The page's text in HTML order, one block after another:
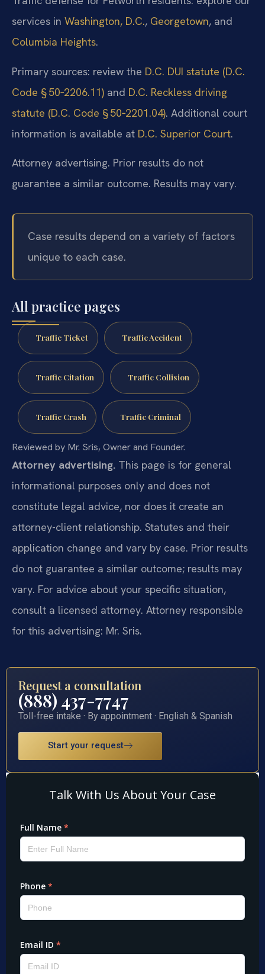
services in Washington, D.C., Georgetown, and
Columbia Heights.
Primary sources: review the D.C. DUI statute (D.C.
Code § 50‑2206.11) and D.C. Reckless driving
statute (D.C. Code § 50‑2201.04). Additional court
information is available at D.C. Superior Court.
Attorney advertising. Prior results do not
guarantee a similar outcome. Results may vary.
Case results depend on a variety of factors
unique to each case.
All practice pages
Traffic Ticket Traffic Accident
Traffic Citation Traffic Collision
Traffic Crash Traffic Criminal
Reviewed by Mr. Sris, Owner and Founder.
Attorney advertising. This page is for general
informational purposes only and does not
constitute legal advice, nor does it create an
attorney-client relationship. Statutes and their
application change and vary by case. Prior results
do not guarantee a similar outcome; results may
vary. For advice about your specific situation,
consult a licensed attorney. Attorney responsible
for this advertising: Mr. Sris.
Request a consultation
(888) 437-7747
Toll-free intake · By appointment · English & Spanish
Start your request